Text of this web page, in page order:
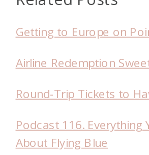
Getting to Europe on
Airline Redemption
Round-Trip Tickets to
Podcast 116.
About Flying Blue